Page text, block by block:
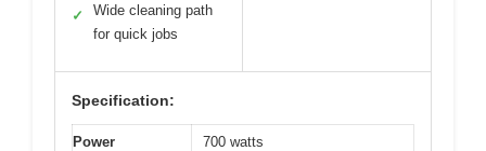
✓
Wide cleaning path
for quick jobs
Specification:
Power 700 watts